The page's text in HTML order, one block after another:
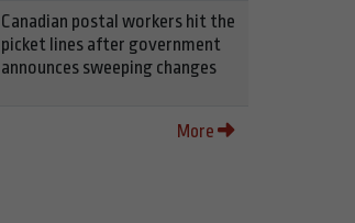
Canadian postal workers hit the
picket lines after government
announces sweeping changes
More